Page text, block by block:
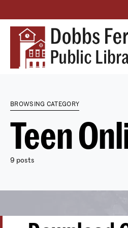
BROWSING CATEGORY
Teen
9 posts